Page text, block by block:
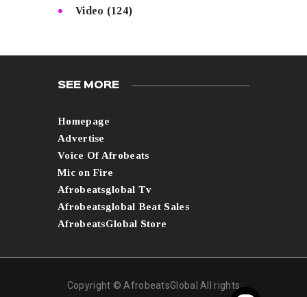
Video (124)
SEE MORE
Homepage
Advertise
Voice Of Afrobeats
Mic on Fire
Afrobeatsglobal Tv
Afrobeatsglobal Beat Sales
AfrobeatsGlobal Store
Copyright © AfrobeatsGlobal All rights